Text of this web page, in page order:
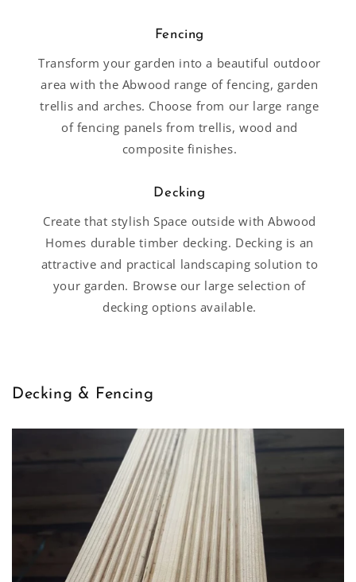
Fencing
Transform your garden into a beautiful outdoor
area with the Abwood range of fencing, garden
trellis and arches. Choose from our large range
of fencing panels from trellis, wood and
composite finishes.
Decking
Create that stylish Space outside with Abwood
Homes durable timber decking. Decking is an
attractive and practical landscaping solution to
your garden. Browse our large selection of
decking options available.
Decking & Fencing